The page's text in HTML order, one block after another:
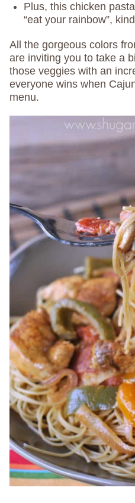
Plus, this chicken
“eat your rainbow”,
All the gorgeous colors
are inviting you to take a
those veggies with an
everyone wins when
menu.